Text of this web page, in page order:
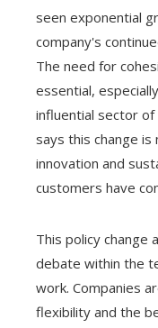
seen exponential
company's
The need for
essential,
influential sector of
says this change
innovation and
customers have
This policy change
debate within the
work. Companies
flexibility and the